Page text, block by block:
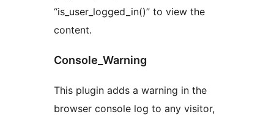
“is_user_logged_in()” to view the
content.
Console_Warning
This plugin adds a warning in the
browser console log to any visitor,